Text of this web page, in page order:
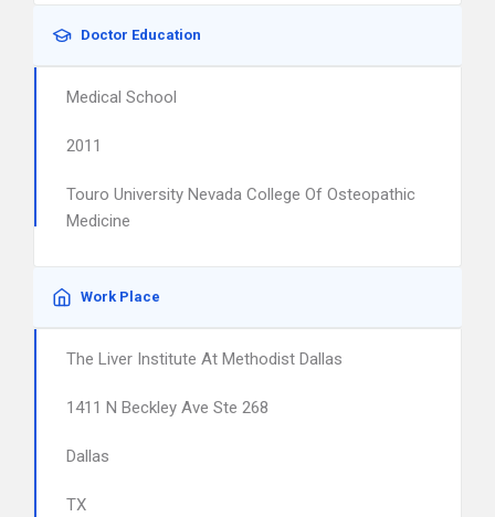
Doctor Education
Medical School
2011
Touro University Nevada College Of Osteopathic
Medicine
Work Place
The Liver Institute At Methodist Dallas
1411 N Beckley Ave Ste 268
Dallas
TX